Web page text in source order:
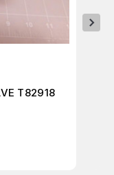
T82918